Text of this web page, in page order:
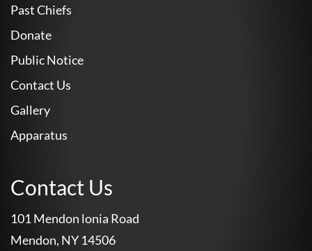
Past Chiefs
Donate
Public Notice
Contact Us
Gallery
Apparatus
Contact Us
101 Mendon lonia Road
Mendon, NY 14506